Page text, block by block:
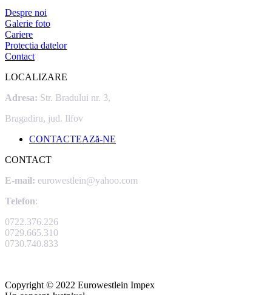
Despre noi
Galerie foto
Cariere
Protectia datelor
Contact
LOCALIZARE
Adresa: Str. Bradului nr. 3,
Bragadiru, jud. Ilfov
CONTACTEAZă-NE
CONTACT
E-mail: eurowestlein@yahoo.com
Telefon:
0722.376.226
0729.665.310
0730.740.833
Copyright © 2022 Eurowestlein Impex